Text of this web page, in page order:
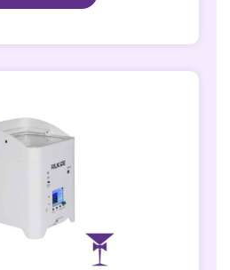
Hire/Black
Booth
–
Section
Quantity